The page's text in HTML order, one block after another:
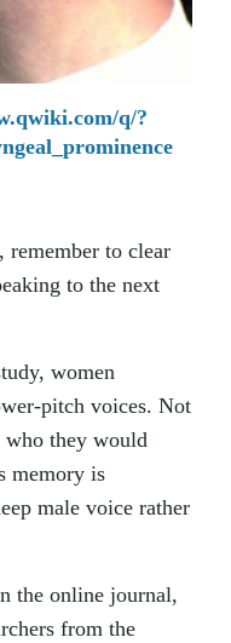
q/?
remember to clear
to the next
women
pitch voices. Not
they would
memory is
male voice rather
the online journal,
from the